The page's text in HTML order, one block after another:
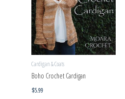
Cardigan & Coats
Boho Crochet Cardigan
$5.99